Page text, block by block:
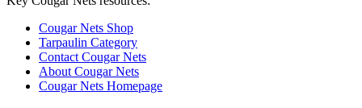
Cougar Nets Shop
Tarpaulin Category
Contact Cougar Nets
About Cougar Nets
Cougar Nets Homepage